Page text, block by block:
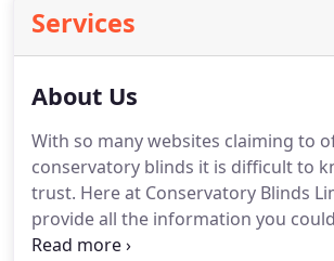
Services
About Us
With so many websites claiming to
conservatory blinds it is difficult to
trust. Here at Conservatory Blinds
provide all the information you
that you can judge for yourself,